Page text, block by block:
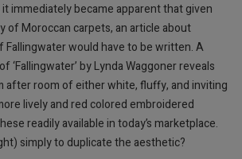
immediately became apparent that given
of Moroccan carpets, an article about
Fallingwater would have to be written. A
‘Fallingwater’ by Lynda Waggoner reveals
after room of either white, fluffy, and inviting
lively and red colored embroidered
readily available in today’s marketplace.
simply to duplicate the aesthetic?